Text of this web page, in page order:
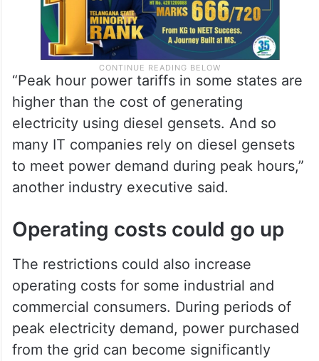
“Peak hour power tariffs in some states are
higher than the cost of generating
electricity using diesel gensets. And so
many IT companies rely on diesel gensets
to meet power demand during peak hours,”
another industry executive said.
Operating costs could go up
The restrictions could also increase
operating costs for some industrial and
commercial consumers. During periods of
peak electricity demand, power purchased
from the grid can become significantly